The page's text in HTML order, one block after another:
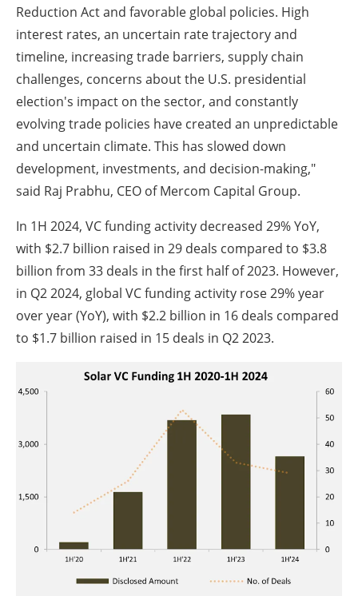
Reduction Act and favorable global policies. High
interest rates, an uncertain rate trajectory and
timeline, increasing trade barriers, supply chain
challenges, concerns about the U.S. presidential
election's impact on the sector, and constantly
evolving trade policies have created an unpredictable
and uncertain climate. This has slowed down
development, investments, and decision-making,"
said Raj Prabhu, CEO of Mercom Capital Group.
In 1H 2024, VC funding activity decreased 29% YoY,
with $2.7 billion raised in 29 deals compared to $3.8
billion from 33 deals in the first half of 2023. However,
in Q2 2024, global VC funding activity rose 29% year
over year (YoY), with $2.2 billion in 16 deals compared
to $1.7 billion raised in 15 deals in Q2 2023.